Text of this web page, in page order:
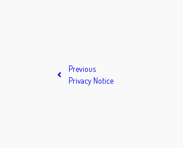
Previous
Privacy Notice